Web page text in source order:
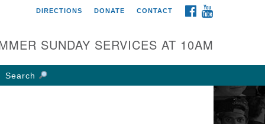
UU Church of
W Weisheimer Rd
OH 43214
FACEBOOK
DIRECTIONS DONATE CONTACT
SUNDAY SERVICES AT 10AM
Search